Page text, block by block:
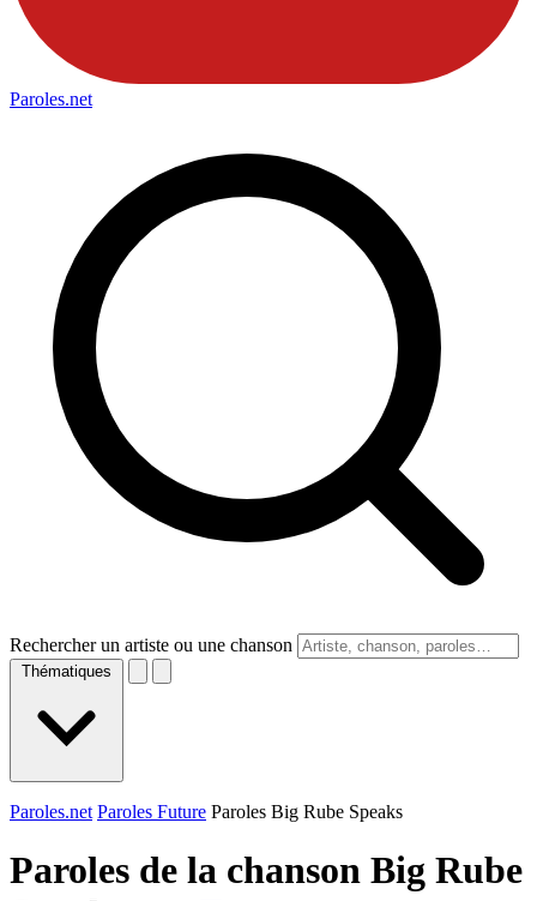
Paroles.net
Rechercher un artiste ou une chanson
Thématiques
Paroles.net Paroles Future Paroles Big Rube Speaks
Paroles de la chanson Big Rube